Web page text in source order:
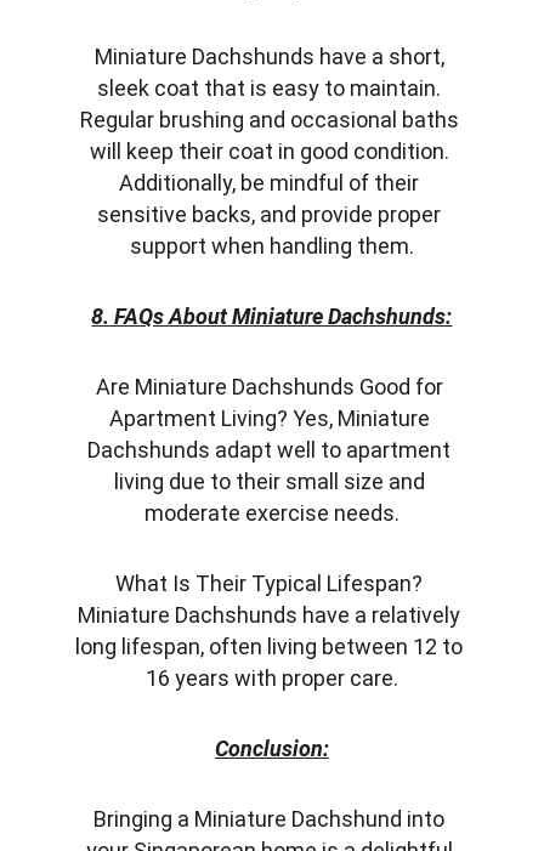
Miniature Dachshunds have a short,
sleek coat that is easy to maintain.
Regular brushing and occasional baths
will keep their coat in good condition.
Additionally, be mindful of their
sensitive backs, and provide proper
support when handling them.
8. FAQs About Miniature Dachshunds:
Are Miniature Dachshunds Good for
Apartment Living? Yes, Miniature
Dachshunds adapt well to apartment
living due to their small size and
moderate exercise needs.
What Is Their Typical Lifespan?
Miniature Dachshunds have a relatively
long lifespan, often living between 12 to
16 years with proper care.
Conclusion:
Bringing a Miniature Dachshund into